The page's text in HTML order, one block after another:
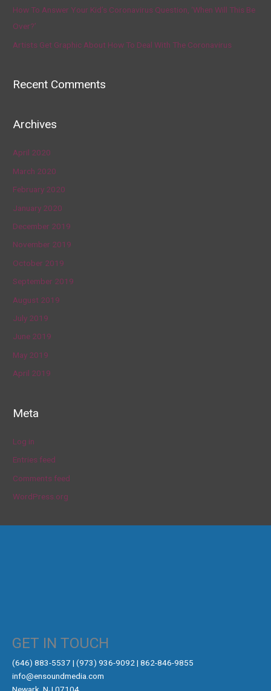
How To Answer Your Kid’s Coronavirus Question, ‘When Will This Be
Over?’
Artists Get Graphic About How To Deal With The Coronavirus
Recent Comments
Archives
April 2020
March 2020
February 2020
January 2020
December 2019
November 2019
October 2019
September 2019
August 2019
July 2019
June 2019
May 2019
April 2019
Meta
Log in
Entries feed
Comments feed
WordPress.org
GET IN TOUCH
‪(646) 883-5537‬ | (973) 936-9092 | 862-846-9855
info@ensoundmedia.com